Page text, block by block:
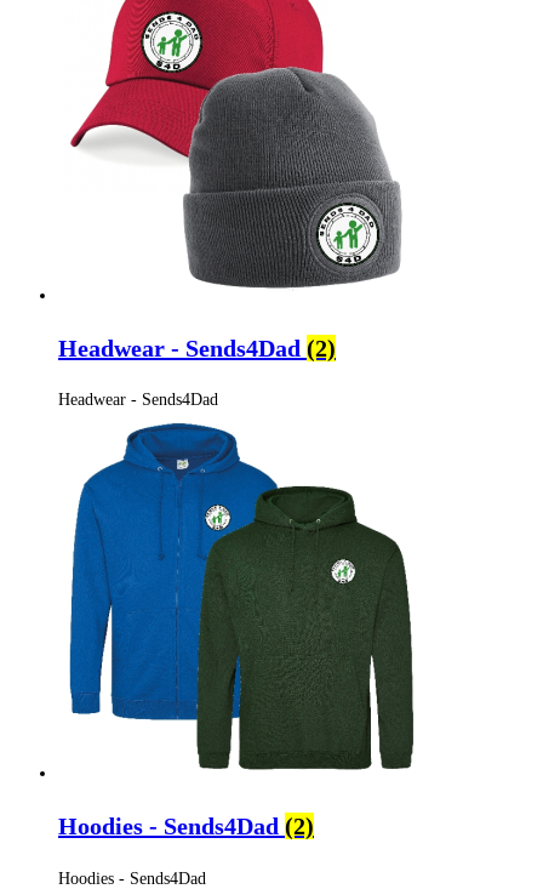
Headwear - Sends4Dad (2)
Headwear - Sends4Dad
Hoodies - Sends4Dad (2)
Hoodies - Sends4Dad